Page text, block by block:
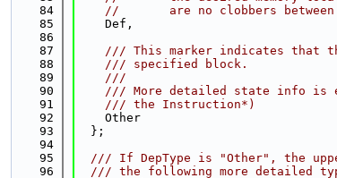
   84
//       are no clobbers between
   85
    Def,
   86
   87
/// This marker indicates that
   88
    /// specified block.
   89
    ///
   90
/// More detailed state info is
   91
    /// the Instruction*)
   92
    Other
   93
  };
   94
   95
/// If DepType is "Other", the
   96
/// the following more detailed